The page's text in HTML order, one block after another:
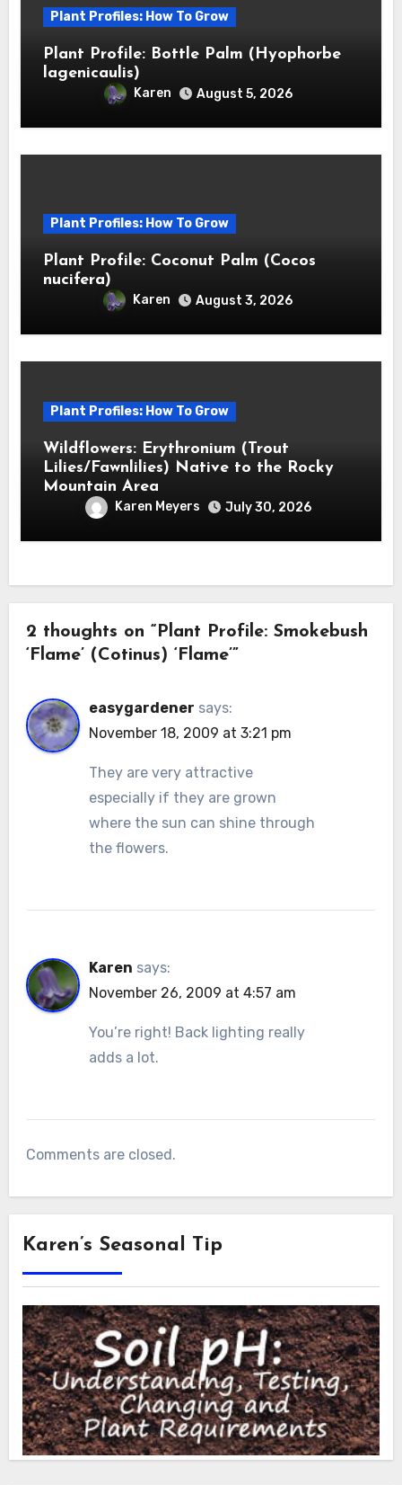
Plant Profiles: How To Grow
Plant Profile: Bottle Palm (Hyophorbe
lagenicaulis)
Karen August 5, 2026
Plant Profiles: How To Grow
Plant Profile: Coconut Palm (Cocos
nucifera)
Karen August 3, 2026
Plant Profiles: How To Grow
Wildflowers: Erythronium (Trout
Lilies/Fawnlilies) Native to the Rocky
Mountain Area
Karen Meyers July 30, 2026
2 thoughts on “Plant Profile: Smokebush
‘Flame’ (Cotinus) ‘Flame’”
easygardener says:
November 18, 2009 at 3:21 pm
They are very attractive
especially if they are grown
where the sun can shine through
the flowers.
Karen says:
November 26, 2009 at 4:57 am
You’re right! Back lighting really
adds a lot.
Comments are closed.
Karen’s Seasonal Tip